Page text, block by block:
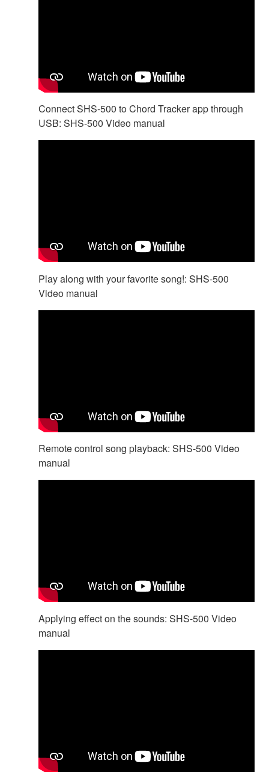
Connect SHS-500 to Chord Tracker app through
USB: SHS-500 Video manual
Play along with your favorite song!: SHS-500
Video manual
Remote control song playback: SHS-500 Video
manual
Applying effect on the sounds: SHS-500 Video
manual